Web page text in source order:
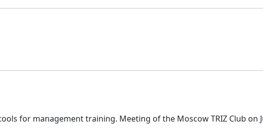
for management training. Meeting of the Moscow TRIZ Club on